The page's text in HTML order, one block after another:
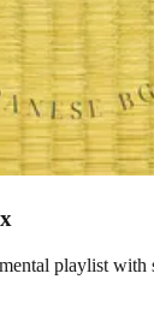
playlist with